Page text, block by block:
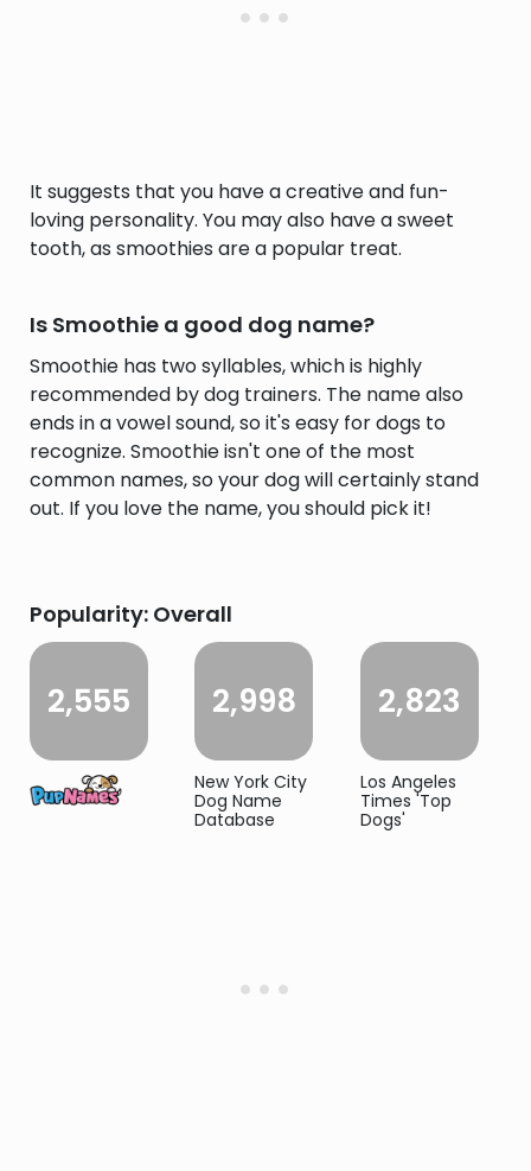
It suggests that you have a creative and fun-
loving personality. You may also have a sweet
tooth, as smoothies are a popular treat.
Is Smoothie a good dog name?
Smoothie has two syllables, which is highly
recommended by dog trainers. The name also
ends in a vowel sound, so it's easy for dogs to
recognize. Smoothie isn't one of the most
common names, so your dog will certainly stand
out. If you love the name, you should pick it!
Popularity: Overall
2,555 2,998
New York City
Dog Name
Database
2,823
Los Angeles
Times 'Top
Dogs'